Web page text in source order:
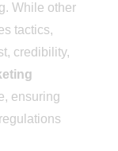
While other
tactics,
credibility,
ensuring